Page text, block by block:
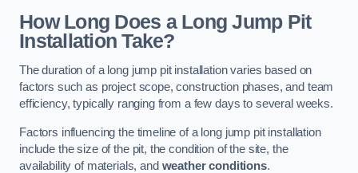
How Long Does a Long Jump Pit
Installation Take?
The duration of a long jump pit installation varies based on
factors such as project scope, construction phases, and team
efficiency, typically ranging from a few days to several weeks.
Factors influencing the timeline of a long jump pit installation
include the size of the pit, the condition of the site, the
availability of materials, and weather conditions.